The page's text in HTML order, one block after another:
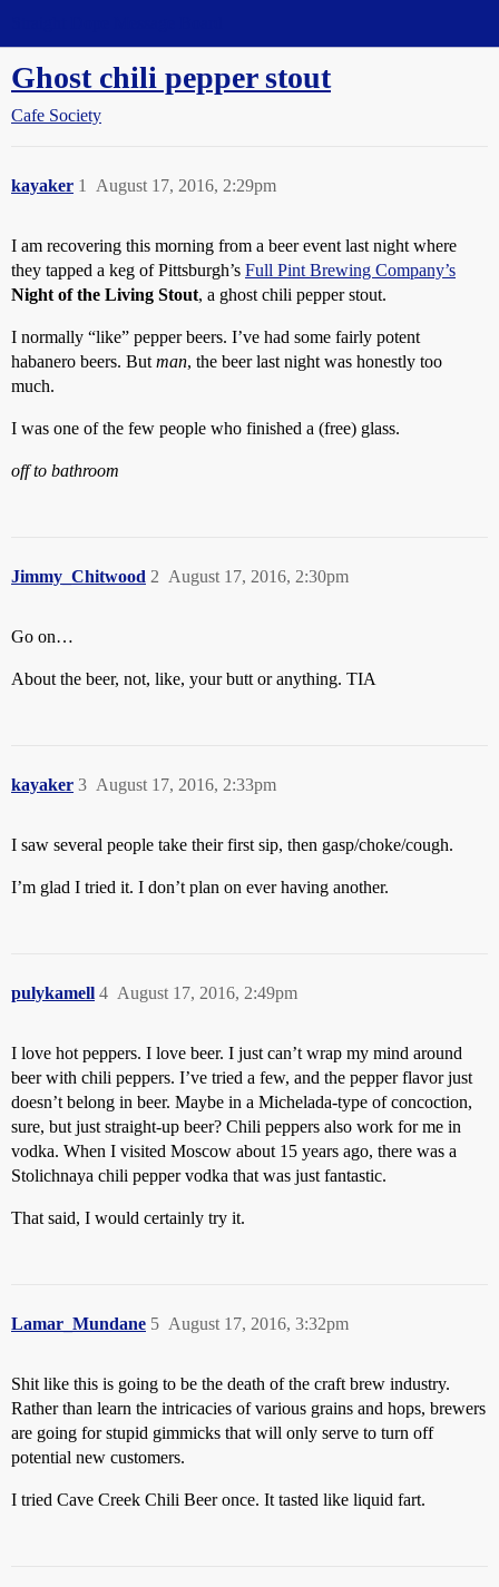
Ghost chili pepper stout
Cafe Society
kayaker August 17, 2016, 2:29pm
1
I am recovering this morning from a beer event last night where
they tapped a keg of Pittsburgh’s Full Pint Brewing Company’s
Night of the Living Stout, a ghost chili pepper stout.
I normally “like” pepper beers. I’ve had some fairly potent
habanero beers. But man, the beer last night was honestly too
much.
I was one of the few people who finished a (free) glass.
off to bathroom
Jimmy_Chitwood August 17, 2016, 2:30pm
2
Go on…
About the beer, not, like, your butt or anything. TIA
kayaker August 17, 2016, 2:33pm
3
I saw several people take their first sip, then gasp/choke/cough.
I’m glad I tried it. I don’t plan on ever having another.
pulykamell August 17, 2016, 2:49pm
4
I love hot peppers. I love beer. I just can’t wrap my mind around
beer with chili peppers. I’ve tried a few, and the pepper flavor just
doesn’t belong in beer. Maybe in a Michelada-type of concoction,
sure, but just straight-up beer? Chili peppers also work for me in
vodka. When I visited Moscow about 15 years ago, there was a
Stolichnaya chili pepper vodka that was just fantastic.
That said, I would certainly try it.
Lamar_Mundane August 17, 2016, 3:32pm
5
Shit like this is going to be the death of the craft brew industry.
Rather than learn the intricacies of various grains and hops, brewers
are going for stupid gimmicks that will only serve to turn off
potential new customers.
I tried Cave Creek Chili Beer once. It tasted like liquid fart.